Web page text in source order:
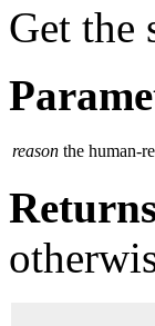
Get the
reason the human-